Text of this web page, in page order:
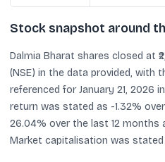
Stock snapshot around
Dalmia Bharat shares closed at
(NSE) in the data provided, with
referenced for January 21, 2026
return was stated as -1.32%
26.04% over the last 12
Market capitalisation was stated